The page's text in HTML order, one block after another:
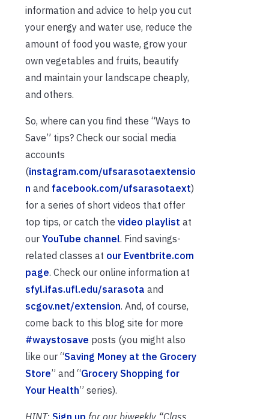
information and advice to help you cut
your energy and water use, reduce the
amount of food you waste, grow your
own vegetables and fruits, beautify
and maintain your landscape cheaply,
and others.
So, where can you find these “Ways to
Save” tips? Check our social media
accounts
(instagram.com/ufsarasotaextensio
n and facebook.com/ufsarasotaext)
for a series of short videos that offer
top tips, or catch the video playlist at
our YouTube channel. Find savings-
related classes at our Eventbrite.com
page. Check our online information at
sfyl.ifas.ufl.edu/sarasota and
scgov.net/extension. And, of course,
come back to this blog site for more
#waystosave posts (you might also
like our “Saving Money at the Grocery
Store” and “Grocery Shopping for
Your Health” series).
HINT: Sign up for our biweekly “Class